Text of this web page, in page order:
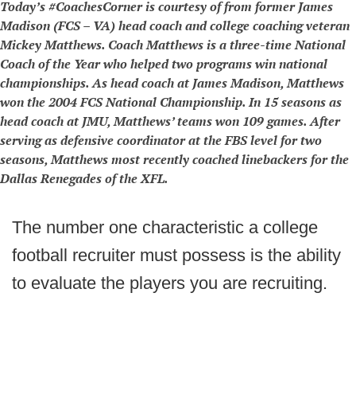
Today’s #CoachesCorner is courtesy of from former James
Madison (FCS – VA) head coach and college coaching veteran
Mickey Matthews. Coach Matthews is a three-time National
Coach of the Year who helped two programs win national
championships. As head coach at James Madison, Matthews
won the 2004 FCS National Championship. In 15 seasons as
head coach at JMU, Matthews’ teams won 109 games. After
serving as defensive coordinator at the FBS level for two
seasons, Matthews most recently coached linebackers for the
Dallas Renegades of the XFL.
The number one characteristic a college
football recruiter must possess is the ability
to evaluate the players you are recruiting.